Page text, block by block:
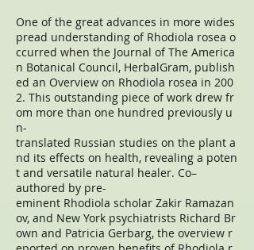
One of the great advances in more wides
pread understanding of Rhodiola rosea o
ccurred when the Journal of The America
n Botanical Council, HerbalGram, publish
ed an Overview on Rhodiola rosea in 200
2. This outstanding piece of work drew fr
om more than one hundred previously u
n-
translated Russian studies on the plant a
nd its effects on health, revealing a poten
t and versatile natural healer. Co–
authored by pre-
eminent Rhodiola scholar Zakir Ramazan
ov, and New York psychiatrists Richard Br
own and Patricia Gerbarg, the overview r